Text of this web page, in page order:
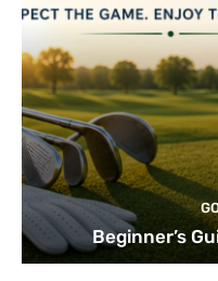
Beginner’s